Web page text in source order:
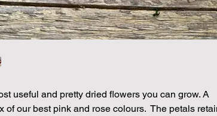
useful and pretty dried flowers you can grow. A
of our best pink and rose colours. The petals